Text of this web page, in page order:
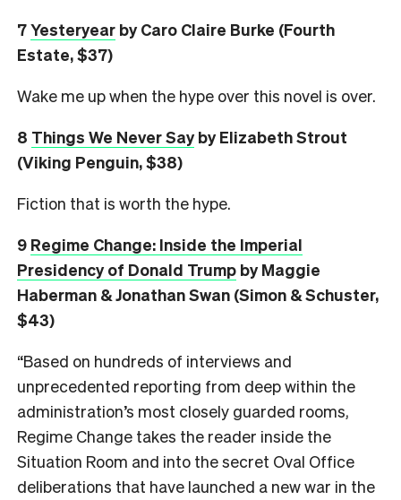
7Yesteryear by Caro Claire Burke (Fourth
Estate, $37)
Wake me up when the hype over this novel is over.
8 Things We Never Sayby Elizabeth Strout
(Viking Penguin, $38)
Fiction that is worth the hype.
9 Regime Change: Inside the Imperial
Presidency of Donald Trump by Maggie
Haberman & Jonathan Swan (Simon & Schuster,
$43)
“Based on hundreds of interviews and
unprecedented reporting from deep within the
administration’s most closely guarded rooms,
Regime Change takes the reader inside the
Situation Room and into the secret Oval Office
deliberations that have launched a new war in the